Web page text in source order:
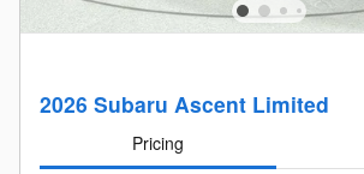
2026 Subaru Ascent Limited
Pricing